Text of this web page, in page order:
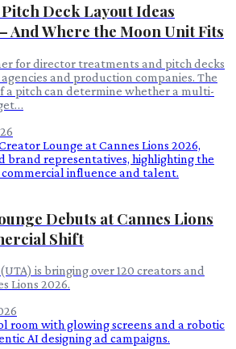
Deck Layout Ideas
And Where the Moon Unit Fits
for director treatments and pitch decks
and production companies. The
a pitch can determine whether a multi-
Debuts at Cannes Lions
Shift
is bringing over 120 creators and
Lions 2026.